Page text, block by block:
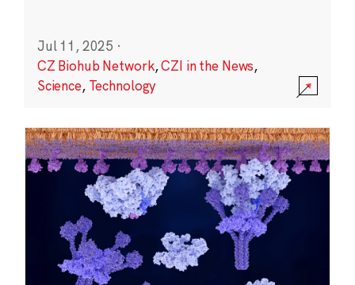
Jul 11, 2025 ·
CZ Biohub Network,CZI in the News,
Science, Technology